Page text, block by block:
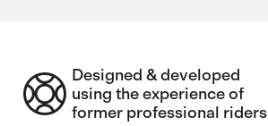
Designed & developed
using the experience of
former professional riders